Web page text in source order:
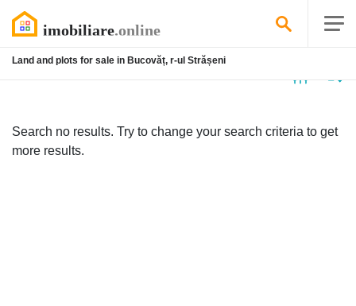
Land and plots for sale in Bucovăț, r-ul Strășeni
Search no results. Try to change your search criteria to get
more results.